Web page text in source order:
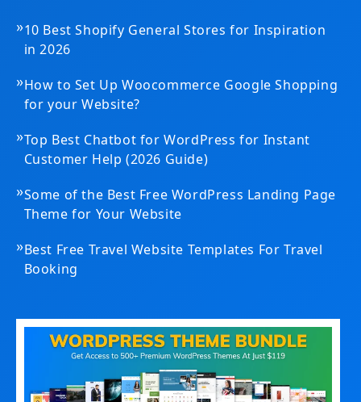
»10 Best Shopify General Stores for Inspiration
in 2026
»How to Set Up Woocommerce Google Shopping
for your Website?
»Top Best Chatbot for WordPress for Instant
Customer Help (2026 Guide)
»Some of the Best Free WordPress Landing Page
Theme for Your Website
»Best Free Travel Website Templates For Travel
Booking